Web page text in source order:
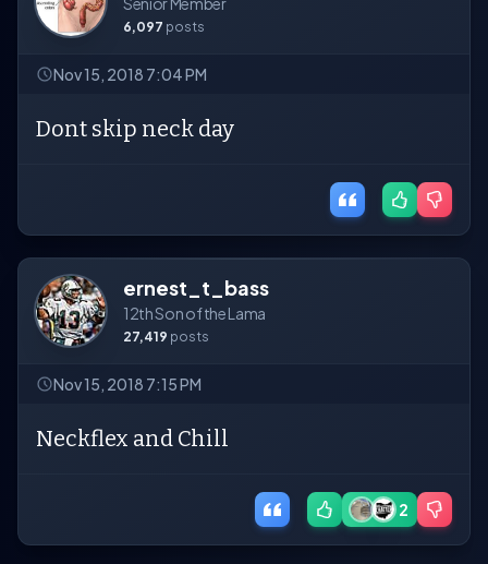
6,097 posts
Nov 15, 2018 7:04 PM
Dont skip neck day
ernest_t_bass
12th Son of the Lama
27,419 posts
Nov 15, 2018 7:15 PM
Neckflex and Chill
2